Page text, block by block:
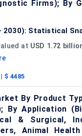
Firms); By
2030): Statistical
at USD 1.72
| $ 4485
By Product
Application
& Surgical,
Animal